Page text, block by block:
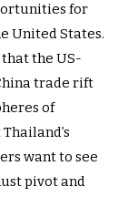
for
United States.
the US-
trade rift
of
want to see
pivot and